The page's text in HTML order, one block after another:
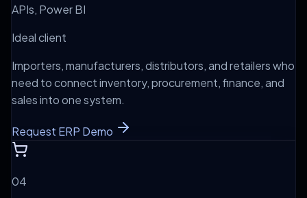
APIs, Power BI
Ideal client
Importers, manufacturers, distributors, and retailers who
need to connect inventory, procurement, finance, and
sales into one system.
Request ERP Demo
04